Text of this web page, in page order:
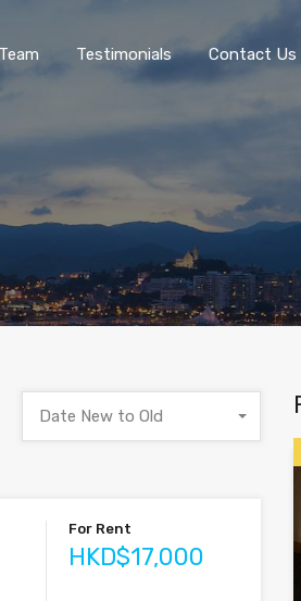
Testimonials Contact Us
Date New to Old
For Rent
HKD$17,000